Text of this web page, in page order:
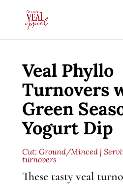
Veal Phyllo
Turnovers
Green
Yogurt Dip
Cut: Ground/Minced|
turnovers
These tasty veal